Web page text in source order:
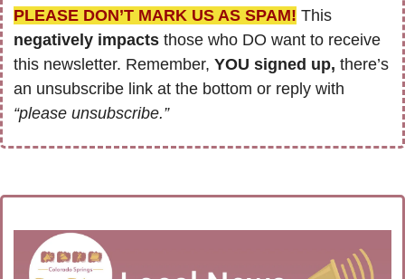
PLEASE DON’T MARK US AS SPAM!
negatively impacts those who DO want to receive
this newsletter. Remember, YOU signed up, there’s
“please unsubscribe.”